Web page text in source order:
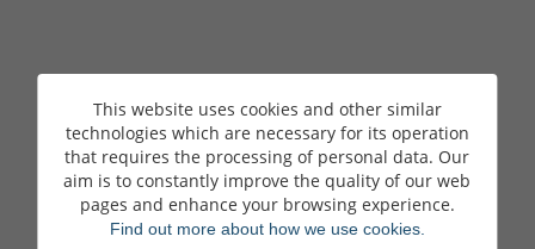
This website uses cookies and other similar
technologies which are necessary for its operation
that requires the processing of personal data. Our
aim is to constantly improve the quality of our web
pages and enhance your browsing experience.
Find out more about how we use cookies.